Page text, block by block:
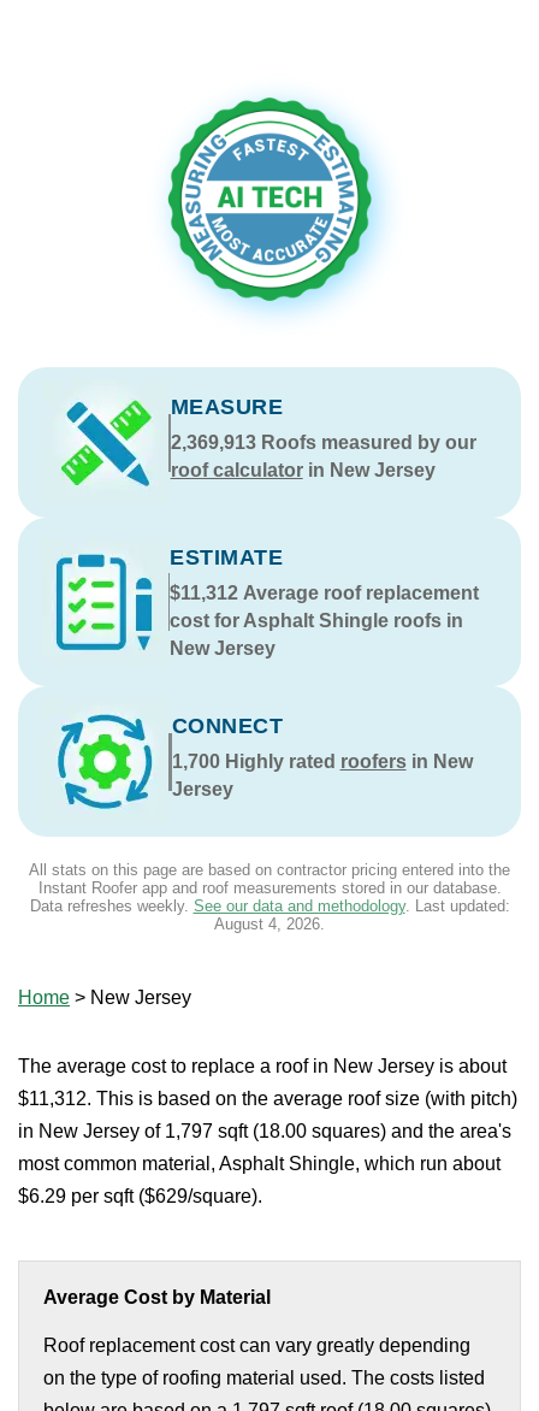
MEASURE
2,369,913Roofs measured by our
roof calculatorin New Jersey
ESTIMATE
$11,312 Average roof replacement
cost for Asphalt Shingle roofs in
New Jersey
CONNECT
1,700Highly rated roofersin New
Jersey
All stats on this page are based on contractor pricing entered into the
Instant Roofer app and roof measurements stored in our database.
Data refreshes weekly. See our data and methodology. Last updated:
August 4, 2026.
Home > New Jersey
The average cost to replace a roof in New Jersey is about
$11,312. This is based on the average roof size (with pitch)
in New Jersey of 1,797 sqft (18.00 squares) and the area's
most common material, Asphalt Shingle, which run about
$6.29 per sqft ($629/square).
Average Cost by Material
Roof replacement cost can vary greatly depending
on the type of roofing material used. The costs listed